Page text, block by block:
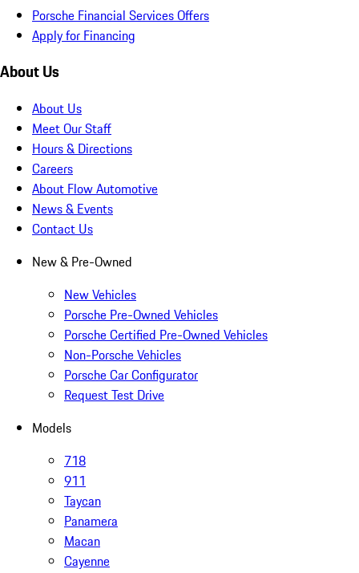
Porsche Financial Services Offers
Apply for Financing
About Us
About Us
Meet Our Staff
Hours & Directions
Careers
About Flow Automotive
News & Events
Contact Us
New & Pre-Owned
New Vehicles
Porsche Pre-Owned Vehicles
Porsche Certified Pre-Owned Vehicles
Non-Porsche Vehicles
Porsche Car Configurator
Request Test Drive
Models
718
911
Taycan
Panamera
Macan
Cayenne